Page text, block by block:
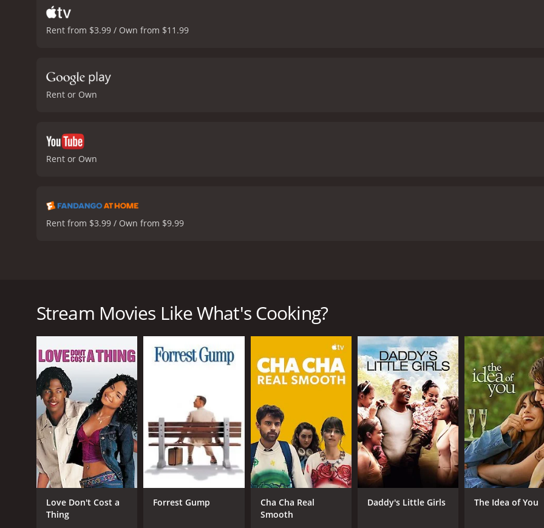
Rent from $3.99 / Own from $11.99
Rent or Own
Rent or Own
Rent from $3.99 / Own from $9.99
together. The four families consist of an African-American couple, Audrey (Alfre Woodard) and Ronald
with their teenage son; a Jewish couple, Rachel (Kyra Sedgwick) and Herb (Maury Sterling), who are dealing
The movie opens with the preparation of a Thanksgiving dinner by all four families. We see how different their
prepare. The movie then goes on to follow each family's individual story and how they navigate their personal
this important holiday.
The Williams family is faced with the challenge of having their son bring his new girlfriend home, who is white.
friends will perceive them and their son's choice of partner. As they prepare their traditional southern-style
choices and celebrate their diversity instead of fearing judgment.
The Jewish couple, Rachel and Herb, is struggling with their rocky marriage, and Herb is worried that Rachel
their daughter is going through her rebellious phase and causes chaos in the house. As they prepare a
communicate better and work on their issues, finding common ground and love again.
The Avilas, a Mexican-American family, is coming to terms with their daughter's sexuality as she introduces
have trouble accepting her sexuality, but they come together during the Thanksgiving feast, showing their
Stream Movies Like What's Cooking?
Love Don't Cost a
Thing
Forrest Gump
Cha Cha Real
Smooth
Daddy's Little Girls The Idea of You